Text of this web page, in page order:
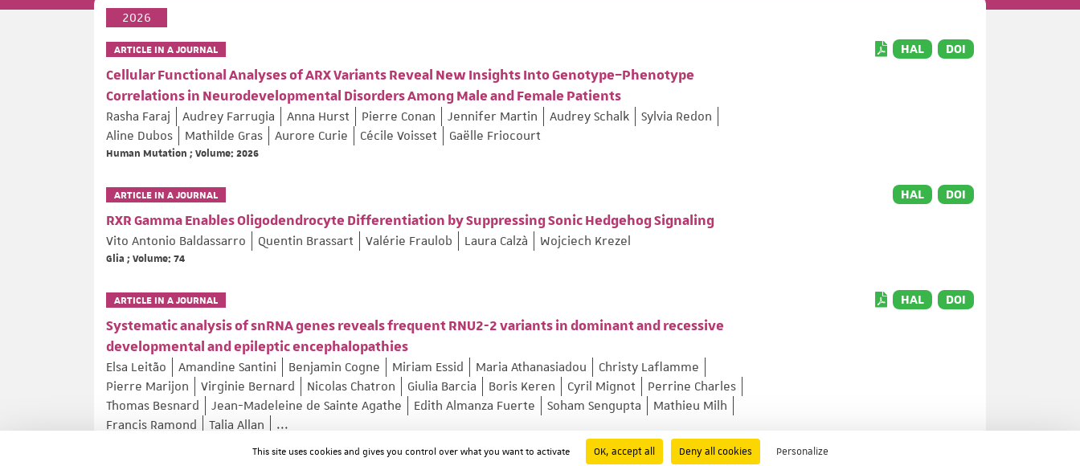
2026
ARTICLE IN A JOURNAL
Cellular Functional Analyses of ARX Variants Reveal New Insights Into Genotype–Phenotype
Correlations in Neurodevelopmental Disorders Among Male and Female Patients
Rasha Faraj Audrey Farrugia Anna Hurst Pierre Conan Jennifer Martin Audrey Schalk
Sylvia Redon
Aline Dubos
Mathilde Gras Aurore Curie Cécile Voisset Gaëlle Friocourt
Human Mutation ; Volume: 2026
HAL DOI
ARTICLE IN A JOURNAL
RXR Gamma Enables Oligodendrocyte Differentiation by Suppressing Sonic Hedgehog Signaling
Vito Antonio Baldassarro Quentin Brassart Valérie Fraulob Laura Calzà Wojciech Krezel
Glia ; Volume: 74
HAL DOI
ARTICLE IN A JOURNAL
Systematic analysis of snRNA genes reveals frequent RNU2-2 variants in dominant and recessive
developmental and epileptic encephalopathies
Elsa Leitão Amandine Santini Benjamin Cogne Miriam Essid Maria Athanasiadou
Christy Laflamme
Pierre Marijon
Virginie Bernard Nicolas Chatron Giulia Barcia Boris Keren Cyril Mignot
Perrine Charles
Thomas Besnard
Jean-Madeleine de Sainte Agathe Edith Almanza Fuerte Soham Sengupta
Mathieu Milh
Francis Ramond
Talia Allan ...
HAL DOI
This site uses cookies and gives you control over what you want to activate OK, accept all Deny all cookies Personalize